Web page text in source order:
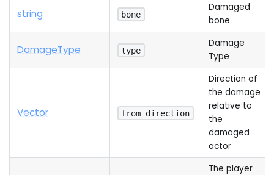
string bone
Damaged
bone
DamageType type
Damage
Type
Vector from_direction
Direction of
the damage
relative to
the
damaged
actor
The player